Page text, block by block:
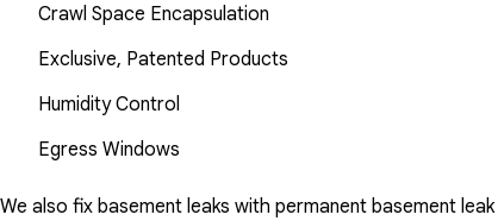
Crawl Space Encapsulation
Exclusive, Patented Products
Humidity Control
Egress Windows
We also fix basement leaks with permanent basement